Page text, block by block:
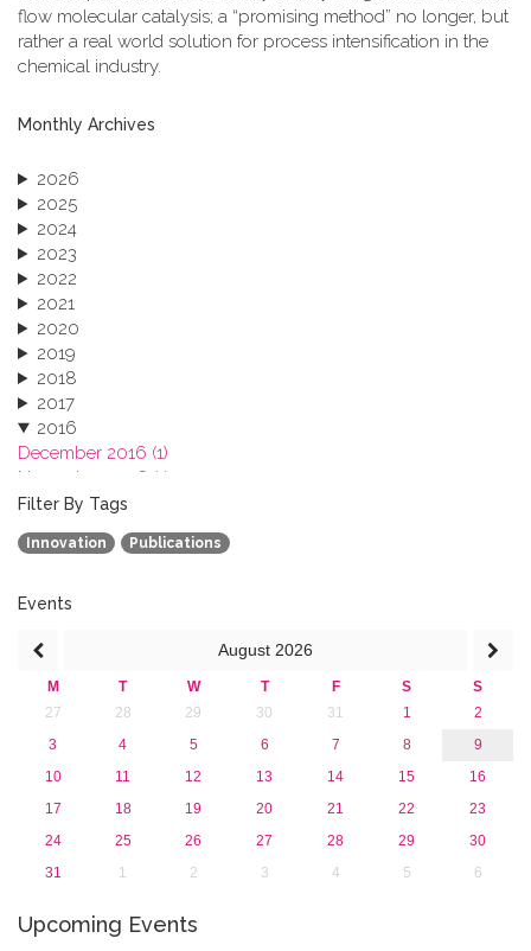
flow molecular catalysis; a “promising method” no longer, but
rather a real world solution for process intensification in the
chemical industry.
Monthly Archives
2026
2025
2024
2023
2022
2021
2020
2019
2018
2017
2016
December 2016 (1)
November 2016 (1)
October 2016 (1)
September 2016 (1)
July 2016 (2)
April 2016 (1)
January 2016 (1)
2015
2013
Filter By Tags
Innovation Publications
Events
August 2026
M T W T F S
S
27
28 29 30 31 1
2
3
4 5 6 7 8
9
10
11 12 13 14 15
16
17
18 19 20 21 22
23
24
25 26 27 28 29
30
31
1 2 3 4 5 6
Upcoming Events